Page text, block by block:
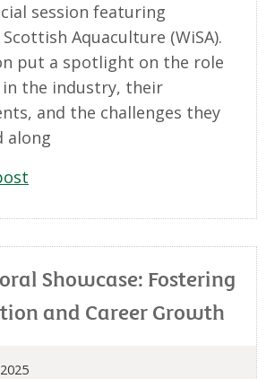
session featuring
Aquaculture (WiSA).
put a spotlight on the role
the industry, their
and the challenges they
along
Showcase: Fostering
and Career Growth